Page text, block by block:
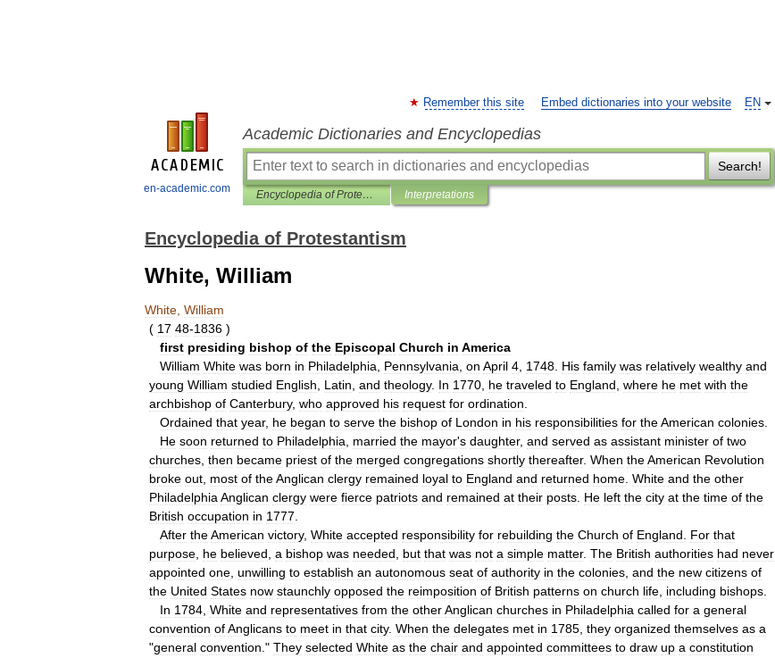
en-academic.com
EN
Remember this site Embed dictionaries into your website
Academic Dictionaries and Encyclopedias
Search!
Encyclopedia of Protestantism Interpretations
Encyclopedia of Protestantism
White, William
White William
( 17 48-1836 )
first presiding bishop of the Episcopal Church in America
William White was born in Philadelphia Pennsylvania on April 4 1748 His family was relatively wealthy and
young William studied English Latin and theology. In 1770 he traveled to England where he met with the
archbishop of Canterbury, who approved his request for ordination
Ordained that year, he began to serve the bishop of London in his responsibilities for theAmerican colonies
He soon returned to Philadelphia married the mayor's daughter, and served as assistant minister of two
churches then became priest of the merged congregations shortly thereafter. When theAmerican Revolution
broke out most of theAnglican clergy remained loyal to England and returned home White and the other
Philadelphia Anglican clergy were fierce patriots and remained at their posts He left the city at the time of the
British occupation in 1777
After theAmerican victory, White accepted responsibility for rebuilding the Church of England For that
purpose he believed a bishop was needed but that was not a simple matter. The British authorities had never
appointed one unwilling to establish an autonomous seat of authority in the colonies and the new citizens of
the United States now staunchly opposed the reimposition of British patterns on church life including bishops
In 1784 White and representatives from the otherAnglican churches in Philadelphia called for a general
convention ofAnglicans to meet in that city. When the delegates met in 1785 they organized themselves as a
"general convention ." They selected White as the chair and appointed committees to draw up a constitution